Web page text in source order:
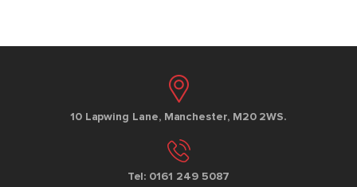
10 Lapwing Lane, Manchester, M20 2WS.
Tel: 0161 249 5087